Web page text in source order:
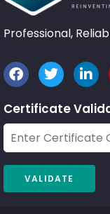
Professional,
Certificate